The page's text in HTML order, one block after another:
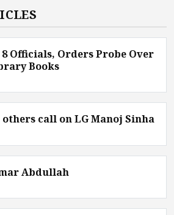
8 Officials, Orders Probe Over
Books
JD(U) delegation, others call on LG Manoj Sinha
Abdullah